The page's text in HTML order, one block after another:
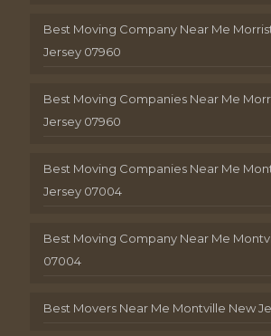
Best Moving Company Near Me
Jersey 07960
Best Moving Companies Near Me
Jersey 07960
Best Moving Companies Near Me
Jersey 07004
Best Moving Company Near Me
07004
Best Movers Near Me Montville New